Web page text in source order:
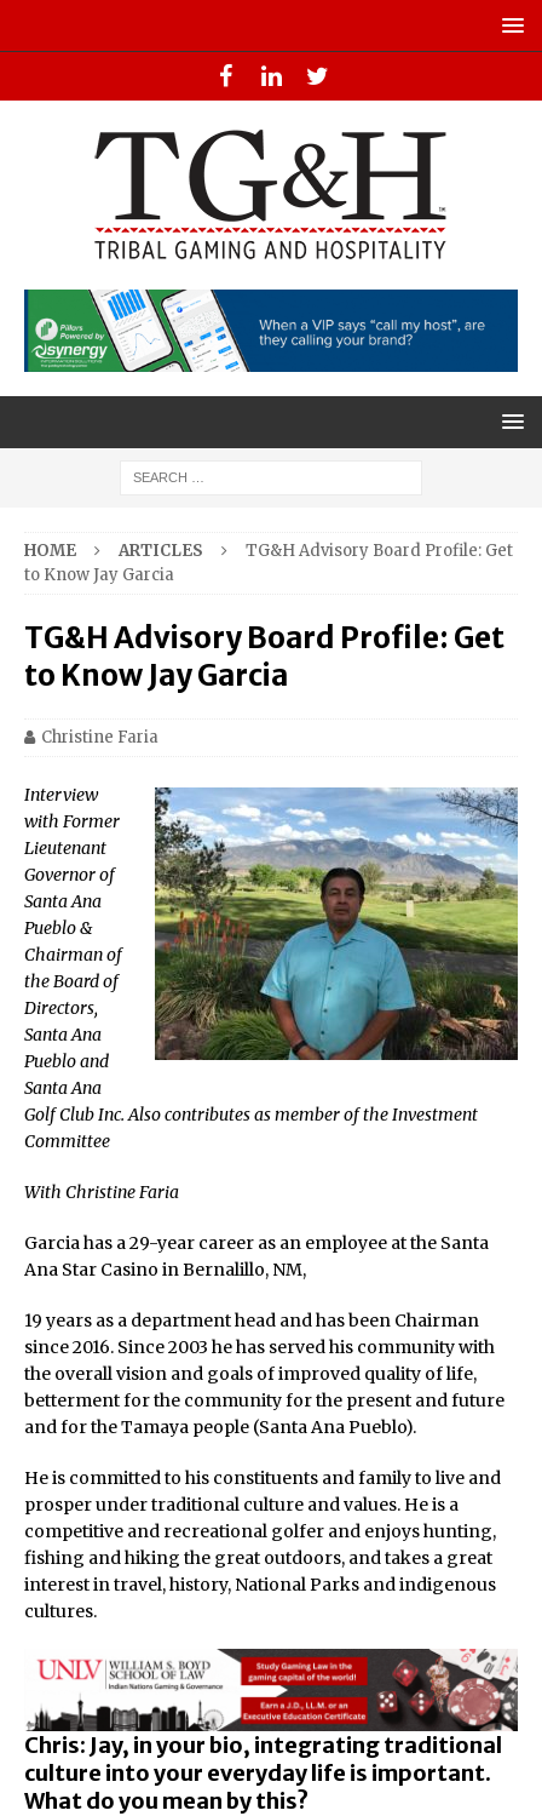
HOME ARTICLES
TG&H Advisory Board Profile: Get
to Know Jay Garcia
TG&H Advisory Board Profile: Get
to Know Jay Garcia
Christine Faria
Interview
with Former
Lieutenant
Governor of
Santa Ana
Pueblo &
Chairman of
the Board of
Directors,
Santa Ana
Pueblo and
Santa Ana
Golf Club Inc. Also contributes as member of the Investment
Committee
With Christine Faria
Garcia has a 29-year career as an employee at the Santa
Ana Star Casino in Bernalillo, NM,
19 years as a department head and has been Chairman
since 2016. Since 2003 he has served his community with
the overall vision and goals of improved quality of life,
betterment for the community for the present and future
and for the Tamaya people (Santa Ana Pueblo).
He is committed to his constituents and family to live and
prosper under traditional culture and values. He is a
competitive and recreational golfer and enjoys hunting,
fishing and hiking the great outdoors, and takes a great
interest in travel, history, National Parks and indigenous
cultures.
Chris: Jay, in your bio, integrating traditional
culture into your everyday life is important.
What do you mean by this?